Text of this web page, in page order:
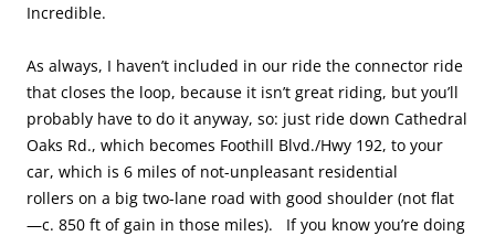
Incredible.
As always, I haven’t included in our ride the connector ride
that closes the loop, because it isn’t great riding, but you’ll
probably have to do it anyway, so: just ride down Cathedral
Oaks Rd., which becomes Foothill Blvd./Hwy 192, to your
car, which is 6 miles of not-unpleasant residential
rollers on a big two-lane road with good shoulder (not flat
—c. 850 ft of gain in those miles). If you know you’re doing